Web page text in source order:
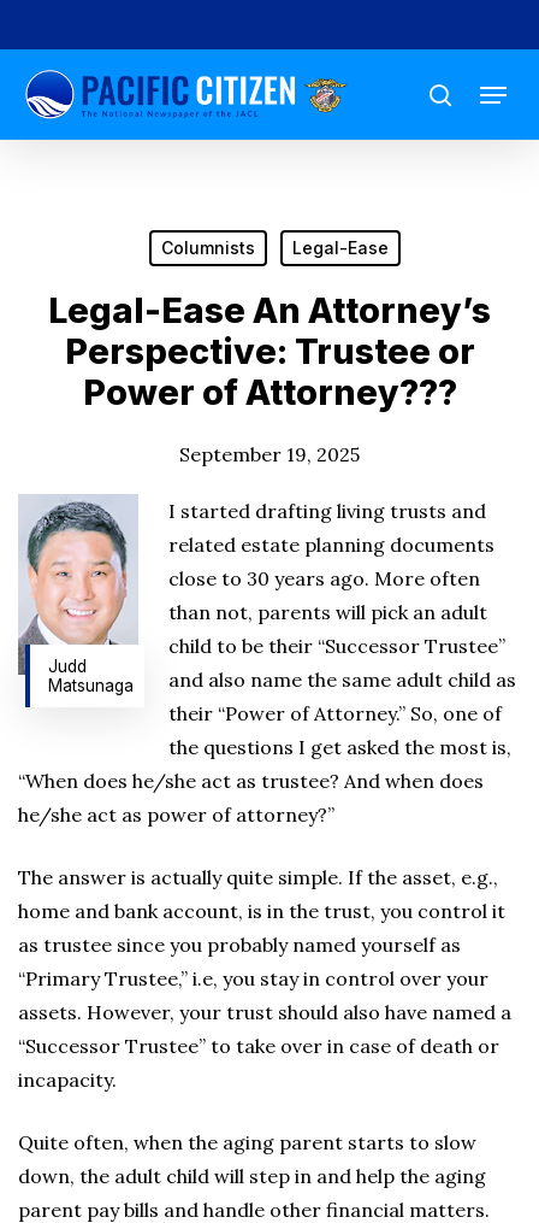
to
main
content
search
Menu
Columnists Legal-Ease
Legal-Ease An Attorney’s
Perspective: Trustee or
Power of Attorney???
September 19, 2025
Judd
Matsunaga
I started drafting living trusts and
related estate planning documents
close to 30 years ago. More often
than not, parents will pick an adult
child to be their “Successor Trustee”
and also name the same adult child as
their “Power of Attorney.” So, one of
the questions I get asked the most is,
“When does he/she act as trustee? And when does
he/she act as power of attorney?”
The answer is actually quite simple. If the asset, e.g.,
home and bank account, is in the trust, you control it
as trustee since you probably named yourself as
“Primary Trustee,” i.e, you stay in control over your
assets. However, your trust should also have named a
“Successor Trustee” to take over in case of death or
incapacity.
Quite often, when the aging parent starts to slow
down, the adult child will step in and help the aging
parent pay bills and handle other financial matters.